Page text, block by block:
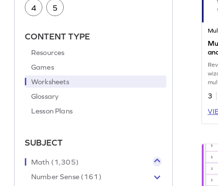
4 5
CONTENT TYPE
Resources
Games
Worksheets
Glossary
Lesson Plans
SUBJECT
Math (1,305)
Number Sense (161)
3